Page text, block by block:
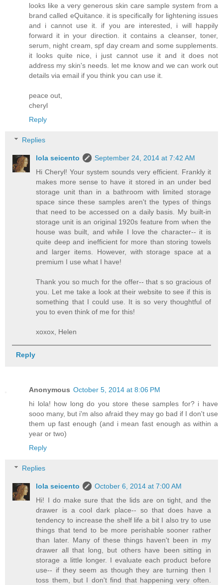
looks like a very generous skin care sample system from a
brand called eQuitance. it is specifically for lightening issues
and i cannot use it. if you are interested, i will happily
forward it in your direction. it contains a cleanser, toner,
serum, night cream, spf day cream and some supplements.
it looks quite nice, i just cannot use it and it does not
address my skin's needs. let me know and we can work out
details via email if you think you can use it.
peace out,
cheryl
Reply
Replies
lola seicento
September 24, 2014 at 7:42 AM
Hi Cheryl! Your system sounds very efficient. Frankly it
makes more sense to have it stored in an under bed
storage unit than in a bathroom with limited storage
space since these samples aren't the types of things
that need to be accessed on a daily basis. My built-in
storage unit is an original 1920s feature from when the
house was built, and while I love the character-- it is
quite deep and inefficient for more than storing towels
and larger items. However, with storage space at a
premium I use what I have!
Thank you so much for the offer-- that s so gracious of
you. Let me take a look at their website to see if this is
something that I could use. It is so very thoughtful of
you to even think of me for this!
xoxox, Helen
Reply
Anonymous October 5, 2014 at 8:06 PM
hi lola! how long do you store these samples for? i have
sooo many, but i'm also afraid they may go bad if I don't use
them up fast enough (and i mean fast enough as within a
year or two)
Reply
Replies
lola seicento
October 6, 2014 at 7:00 AM
Hi! I do make sure that the lids are on tight, and the
drawer is a cool dark place-- so that does have a
tendency to increase the shelf life a bit I also try to use
things that tend to be more perishable sooner rather
than later. Many of these things haven't been in my
drawer all that long, but others have been sitting in
storage a little longer. I evaluate each product before
use-- if they seem as though they are turning then I
toss them, but I don't find that happening very often.